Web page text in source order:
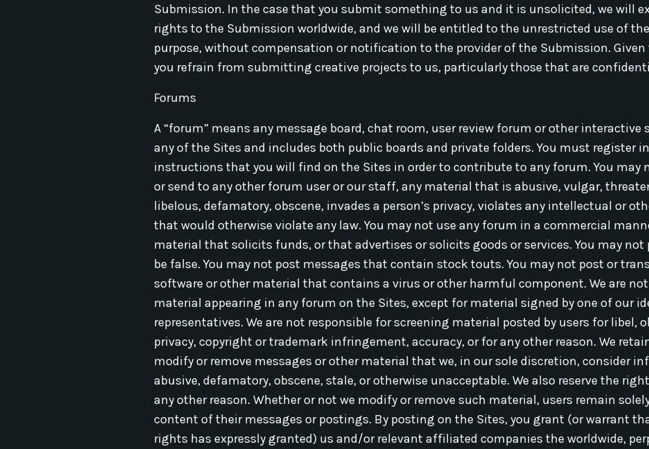
Submission. In the case that you submit something to us and it is unsolicited, we will
rights to the Submission worldwide, and we will be entitled to the unrestricted use of
purpose, without compensation or notification to the provider of the Submission.
you refrain from submitting creative projects to us, particularly those that are
Forums
A “forum” means any message board, chat room, user review forum or other interactive
any of the Sites and includes both public boards and private folders. You must register
instructions that you will find on the Sites in order to contribute to any forum. You may
or send to any other forum user or our staff, any material that is abusive, vulgar,
libelous, defamatory, obscene, invades a person’s privacy, violates any intellectual or
that would otherwise violate any law. You may not use any forum in a commercial
material that solicits funds, or that advertises or solicits goods or services. You may
be false. You may not post messages that contain stock touts. You may not post or
software or other material that contains a virus or other harmful component. We are
material appearing in any forum on the Sites, except for material signed by one of our
representatives. We are not responsible for screening material posted by users for libel,
privacy, copyright or trademark infringement, accuracy, or for any other reason. We
modify or remove messages or other material that we, in our sole discretion, consider
abusive, defamatory, obscene, stale, or otherwise unacceptable. We also reserve the
any other reason. Whether or not we modify or remove such material, users remain
content of their messages or postings. By posting on the Sites, you grant (or warrant
rights has expressly granted) us and/or relevant affiliated companies the worldwide,